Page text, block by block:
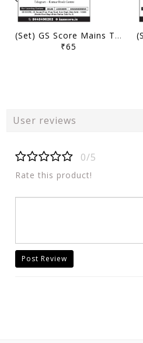
(Set) GS Score Mains Test Series 2024 - Test 11 to 14 - [B/W PRINTOUT]
₹65
User reviews
0/5
Rate this product!
Post Review